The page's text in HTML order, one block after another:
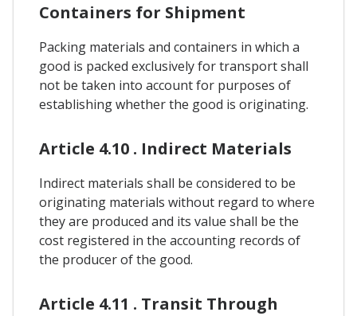
Containers for Shipment
Packing materials and containers in which a
good is packed exclusively for transport shall
not be taken into account for purposes of
establishing whether the good is originating.
Article 4.10 . Indirect Materials
Indirect materials shall be considered to be
originating materials without regard to where
they are produced and its value shall be the
cost registered in the accounting records of
the producer of the good.
Article 4.11 . Transit Through